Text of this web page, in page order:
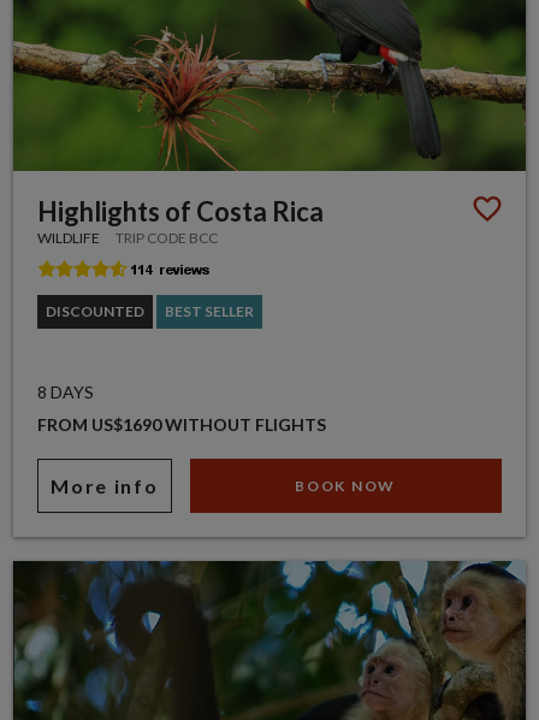
Highlights of Costa Rica
WILDLIFE TRIP CODE BCC
DISCOUNTED BEST SELLER
8 DAYS
FROM US$1690 WITHOUT FLIGHTS
More info BOOK NOW